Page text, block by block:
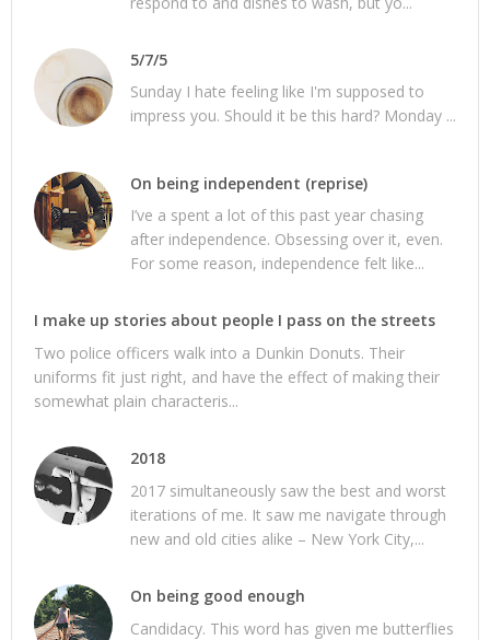
5/7/5
Sunday I hate feeling like I'm supposed to
impress you. Should it be this hard? Monday ...
On being independent (reprise)
I’ve a spent a lot of this past year chasing
after independence. Obsessing over it, even.
For some reason, independence felt like...
I make up stories about people I pass on the streets
Two police officers walk into a Dunkin Donuts. Their
uniforms fit just right, and have the effect of making their
somewhat plain characteris...
2018
2017 simultaneously saw the best and worst
iterations of me. It saw me navigate through
new and old cities alike – New York City,...
On being good enough
Candidacy. This word has given me butterflies